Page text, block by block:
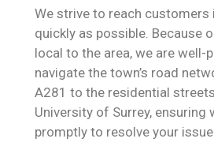
We strive to reach customers
quickly as possible. Because
local to the area, we are well-
navigate the town’s road
A281 to the residential
University of Surrey, ensuring
promptly to resolve your